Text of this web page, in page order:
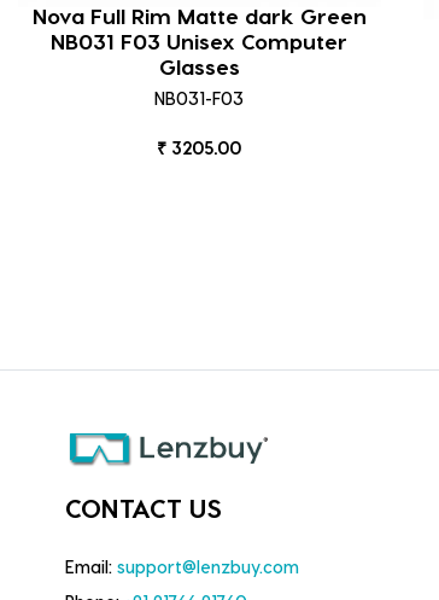
Nova Full Rim Matte dark Green
NB031 F03 Unisex Computer
Glasses
NB031-F03
₹ 3205.00
CONTACT US
Email: support@lenzbuy.com